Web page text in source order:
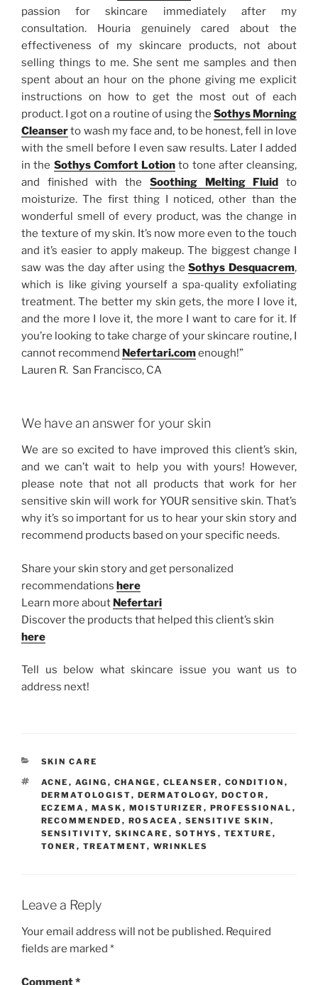
passion for skincare immediately after my
consultation. Houria genuinely cared about the
effectiveness of my skincare products, not about
selling things to me. She sent me samples and then
spent about an hour on the phone giving me explicit
instructions on how to get the most out of each
product. I got on a routine of using the Sothys Morning
Cleanserto wash my face and, to be honest, fell in love
with the smell before I even saw results. Later I added
in the Sothys Comfort Lotion to tone after cleansing,
and finished with the
Soothing Melting Fluid to
moisturize. The first thing I noticed, other than the
wonderful smell of every product, was the change in
the texture of my skin. It’s now more even to the touch
and it’s easier to apply makeup. The biggest change I
saw was the day after using theSothys Desquacrem,
which is like giving yourself a spa-quality exfoliating
treatment. The better my skin gets, the more I love it,
and the more I love it, the more I want to care for it. If
you’re looking to take charge of your skincare routine, I
cannot recommend Nefertari.comenough!”
Lauren R. San Francisco, CA
We have an answer for your skin
We are so excited to have improved this client’s skin,
and we can’t wait to help you with yours! However,
please note that not all products that work for her
sensitive skin will work for YOUR sensitive skin. That’s
why it’s so important for us to hear your skin story and
recommend products based on your specific needs.
Share your skin story and get personalized
recommendations here
Learn more about Nefertari
Discover the products that helped this client’s skin
here
Tell us below what skincare issue you want us to
address next!
CATEGORIES
SKIN CARE
TAGS
ACNE , AGING , CHANGE , CLEANSER , CONDITION ,
DERMATOLOGIST, DERMATOLOGY, DOCTOR ,
ECZEMA , MASK , MOISTURIZER , PROFESSIONAL ,
RECOMMENDED , ROSACEA , SENSITIVE SKIN ,
SENSITIVITY, SKINCARE , SOTHYS , TEXTURE ,
TONER , TREATMENT, WRINKLES
Leave a Reply
Your email address will not be published. Required
fields are marked *
Comment*